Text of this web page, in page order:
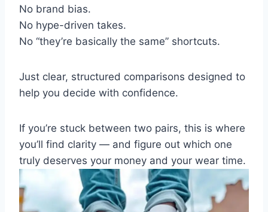
No brand bias.
No hype-driven takes.
No “they’re basically the same” shortcuts.
Just clear, structured comparisons designed to
help you decide with confidence.
If you’re stuck between two pairs, this is where
you’ll find clarity — and figure out which one
truly deserves your money and your wear time.